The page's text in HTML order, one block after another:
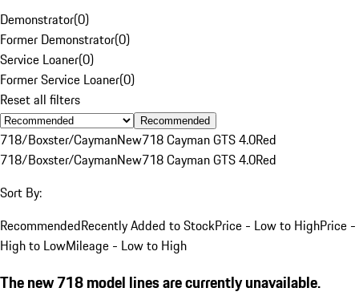
Demonstrator(0)
Former Demonstrator(0)
Service Loaner(0)
Former Service Loaner(0)
Reset all filters
Recommended
718/Boxster/CaymanNew718 Cayman GTS 4.0Red
718/Boxster/CaymanNew718 Cayman GTS 4.0Red
Sort By:
RecommendedRecently Added to StockPrice - Low to HighPrice -
High to LowMileage - Low to High
The new 718 model lines are currently unavailable.